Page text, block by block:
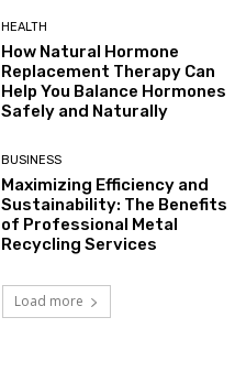
HEALTH
How Natural Hormone
Replacement Therapy Can
Help You Balance Hormones
Safely and Naturally
BUSINESS
Maximizing Efficiency and
Sustainability: The Benefits
of Professional Metal
Recycling Services
Load more